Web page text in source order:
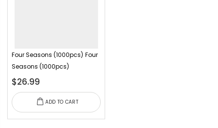
Four Seasons (1000pcs) Four
Seasons (1000pcs)
$26.99
ADD TO CART